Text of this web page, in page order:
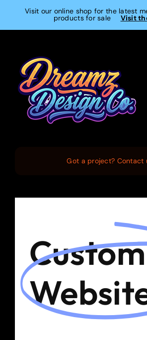
Visit our online shop for the latest
products for sale Visit
Cart
Got a project? Contact
Custom